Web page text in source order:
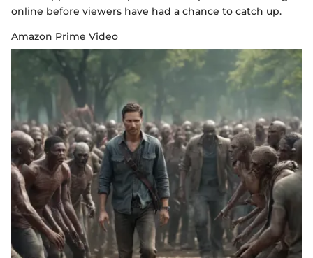
online before viewers have had a chance to catch up.
Amazon Prime Video